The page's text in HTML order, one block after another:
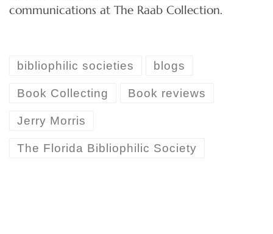
communications at The Raab Collection.
bibliophilic societies blogs
Book Collecting Book reviews
Jerry Morris
The Florida Bibliophilic Society